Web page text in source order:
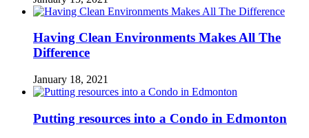
Having Clean Environments Makes All The
Difference
January 18, 2021
Putting resources into a Condo in Edmonton